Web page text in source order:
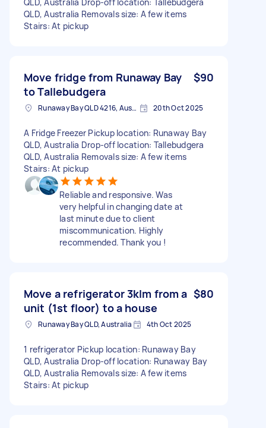
QLD, Australia Removals size: A few items
Stairs: At pickup
Move fridge from Runaway Bay
to Tallebudgera
$90
Runaway Bay QLD 4216, Australia 20th Oct 2025
A Fridge Freezer Pickup location: Runaway Bay
QLD, Australia Drop-off location: Tallebudgera
QLD, Australia Removals size: A few items
Stairs: At pickup
Reliable and responsive. Was
very helpful in changing date at
last minute due to client
miscommunication. Highly
recommended. Thank you !
Move a refrigerator 3klm from a
unit (1st floor) to a house
$80
Runaway Bay QLD, Australia 4th Oct 2025
1 refrigerator Pickup location: Runaway Bay
QLD, Australia Drop-off location: Runaway Bay
QLD, Australia Removals size: A few items
Stairs: At pickup